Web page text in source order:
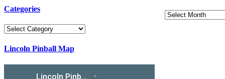
Categories
Categories
Lincoln Pinball Map
Archives